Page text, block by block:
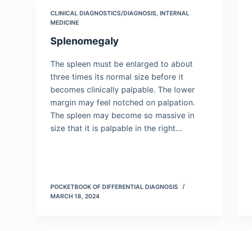
CLINICAL DIAGNOSTICS/​DIAGNOSIS, INTERNAL
MEDICINE
Splenomegaly
The spleen must be enlarged to about
three times its normal size before it
becomes clinically palpable. The lower
margin may feel notched on palpation.
The spleen may become so massive in
size that it is palpable in the right…
POCKETBOOK OF DIFFERENTIAL DIAGNOSIS
MARCH 18, 2024